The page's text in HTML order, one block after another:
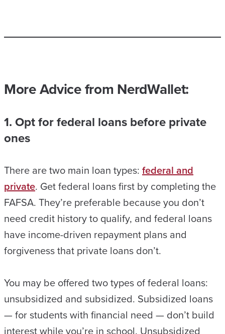
More Advice from NerdWallet:
1. Opt for federal loans before private
ones
There are two main loan types: federal and
private. Get federal loans first by completing the
FAFSA. They’re preferable because you don’t
need credit history to qualify, and federal loans
have income-driven repayment plans and
forgiveness that private loans don’t.
You may be offered two types of federal loans:
unsubsidized and subsidized. Subsidized loans
— for students with financial need — don’t build
interest while you’re in school. Unsubsidized